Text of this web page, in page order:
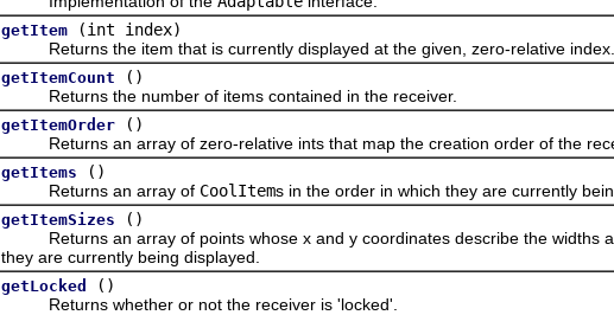
getItem
(int index)
Returns the item that is currently displayed at the given, zero-relative index.
getItemCount
()
Returns the number of items contained in the receiver.
getItemOrder
()
Returns an array of zero-relative ints that map the creation order of the
getItems
()
Returns an array of CoolItems in the order in which they are currently
getItemSizes
()
Returns an array of points whose x and y coordinates describe the widths
they are currently being displayed.
getLocked
()
Returns whether or not the receiver is 'locked'.